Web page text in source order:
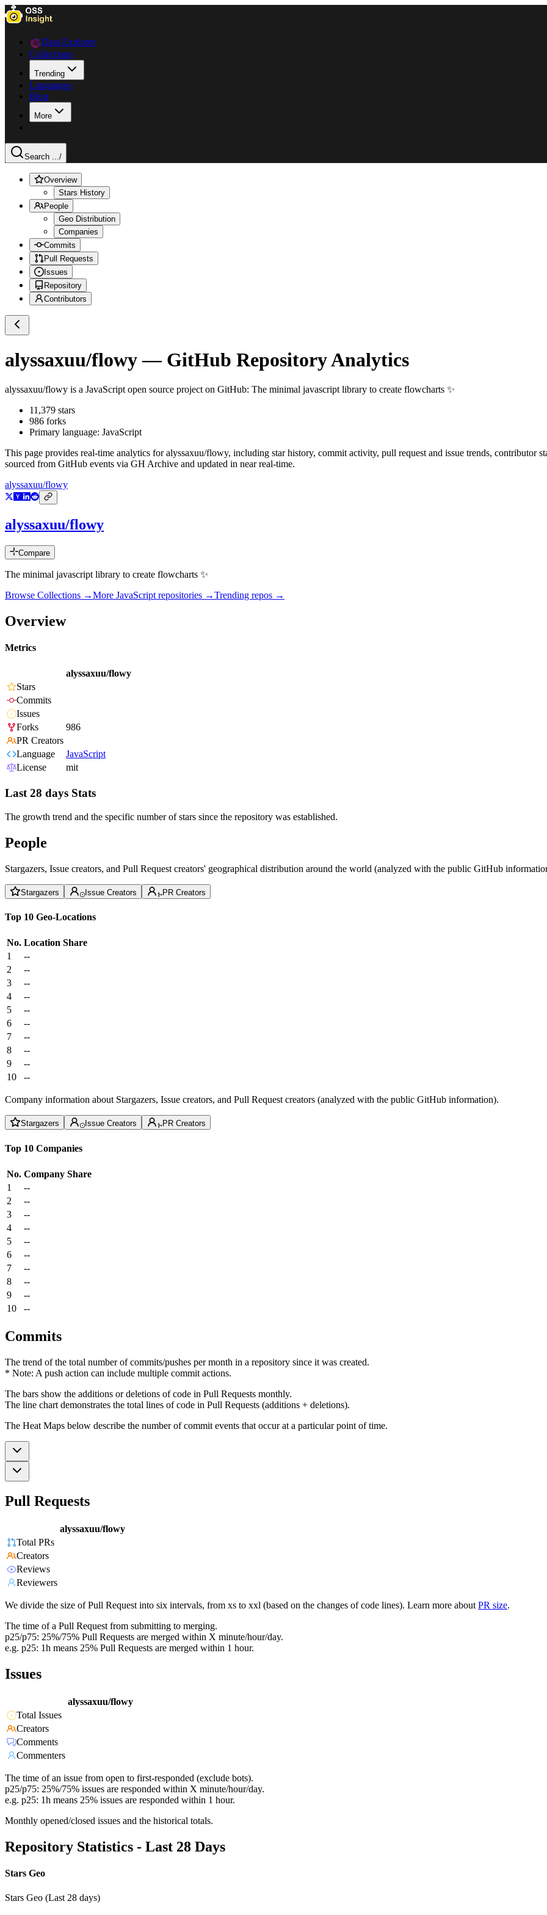
Data Explorer
Collections
Trending
Languages
Blog
More
Search .../
Overview
Stars History
People
Geo Distribution
Companies
Commits
Pull Requests
Issues
Repository
Contributors
alyssaxuu/flowy— GitHub Repository Analytics
alyssaxuu/flowy is a JavaScript open source project on GitHub: The minimal javascript library to create flowcharts ✨
11,379 stars
986 forks
Primary language: JavaScript
This page provides real-time analytics foralyssaxuu/flowy, including star history, commit activity, pull request and issue trends, contributor
sourced from GitHub events via GH Archive and updated in near real-time.
alyssaxuu/flowy
alyssaxuu/flowy
Compare
The minimal javascript library to create flowcharts ✨
Browse Collections →More JavaScript repositories →Trending repos →
Overview
Metrics
alyssaxuu/flowy
Stars
Commits
Issues
Forks
986
PR Creators
Language
JavaScript
License
mit
Last 28 days Stats
The growth trend and the specific number of stars since the repository was established.
People
Stargazers, Issue creators, and Pull Request creators' geographical distribution around the world (analyzed with the public GitHub
Stargazers Issue Creators PR Creators
Top 10 Geo-Locations
No. Location Share
1
--
2
--
3
--
4
--
5
--
6
--
7
--
8
--
9
--
10
--
Company information about Stargazers, Issue creators, and Pull Request creators (analyzed with the public GitHub information).
Stargazers Issue Creators PR Creators
Top 10 Companies
No. Company Share
1
--
2
--
3
--
4
--
5
--
6
--
7
--
8
--
9
--
10
--
Commits
The trend of the total number of commits/pushes per month in a repository since it was created.
* Note: A push action can include multiple commit actions.
The bars show the additions or deletions of code in Pull Requests monthly.
The line chart demonstrates the total lines of code in Pull Requests (additions + deletions).
The Heat Maps below describe the number of commit events that occur at a particular point of time.
Pull Requests
alyssaxuu/flowy
Total PRs
Creators
Reviews
Reviewers
We divide the size of Pull Request into six intervals, from xs to xxl (based on the changes of code lines). Learn more about PR size.
The time of a Pull Request from submitting to merging.
p25/p75: 25%/75% Pull Requests are merged within X minute/hour/day.
e.g. p25: 1h means 25% Pull Requests are merged within 1 hour.
Issues
alyssaxuu/flowy
Total Issues
Creators
Comments
Commenters
The time of an issue from open to first-responded (exclude bots).
p25/p75: 25%/75% issues are responded within X minute/hour/day.
e.g. p25: 1h means 25% issues are responded within 1 hour.
Monthly opened/closed issues and the historical totals.
Repository Statistics - Last 28 Days
Stars Geo
Stars Geo (Last 28 days)